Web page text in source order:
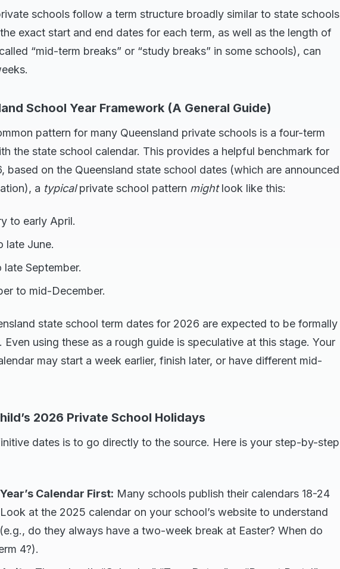
schools follow a term structure broadly similar to state schools
exact start and end dates for each term, as well as the length of
“mid-term breaks” or “study breaks” in some schools), can
School Year Framework (A General Guide)
pattern for many Queensland private schools is a four-term
the state school calendar. This provides a helpful benchmark for
based on the Queensland state school dates (which are announced
a typicalprivate school pattern mightlook like this:
to early April.
late June.
September.
to mid-December.
state school term dates for 2026 are expected to be formally
using these as a rough guide is speculative at this stage. Your
may start a week earlier, finish later, or have different mid-
2026 Private School Holidays
dates is to go directly to the source. Here is your step-by-step
Calendar First: Many schools publish their calendars 18-24
at the 2025 calendar on your school’s website to understand
do they always have a two-week break at Easter? When do
4?).